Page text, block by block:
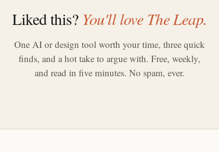
Liked this? You'll love The Leap.
One AI or design tool worth your time, three quick
finds, and a hot take to argue with. Free, weekly,
and read in five minutes. No spam, ever.